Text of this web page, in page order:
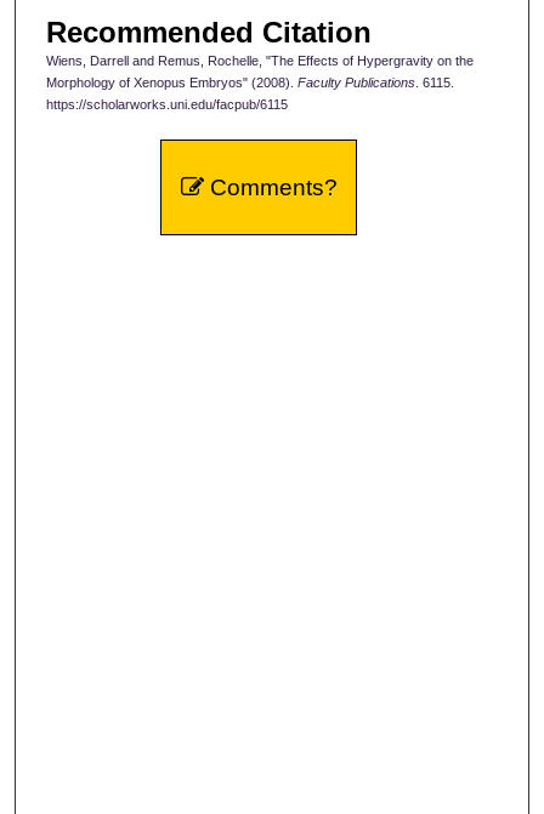
Recommended Citation
Wiens, Darrell and Remus, Rochelle, "The Effects of Hypergravity on the
Morphology of Xenopus Embryos" (2008). Faculty Publications. 6115.
https://scholarworks.uni.edu/facpub/6115
Comments?